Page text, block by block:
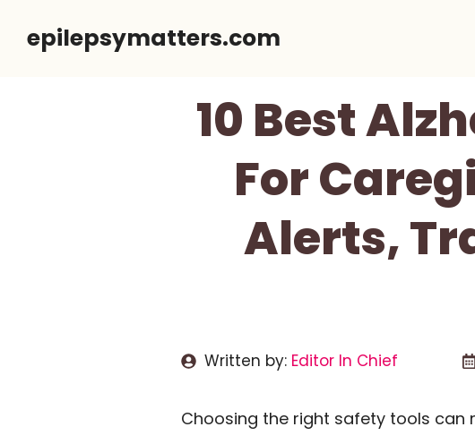
epilepsymatters.com
10 Best
For
Alerts,
Written by: Editor In Chief
Choosing the right safety tools can